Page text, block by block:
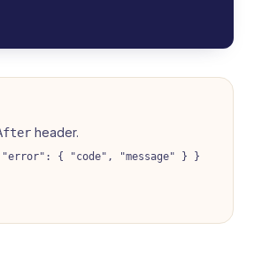
header.
{ "code", "message" } }